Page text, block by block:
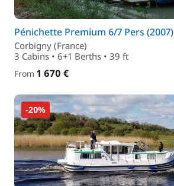
Pénichette Premium 6/7 Pers (2007)
Corbigny (France)
3 Cabins • 6+1 Berths • 39 ft
From 1 670 €
-20%